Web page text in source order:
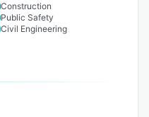
Construction
Public Safety
Civil Engineering